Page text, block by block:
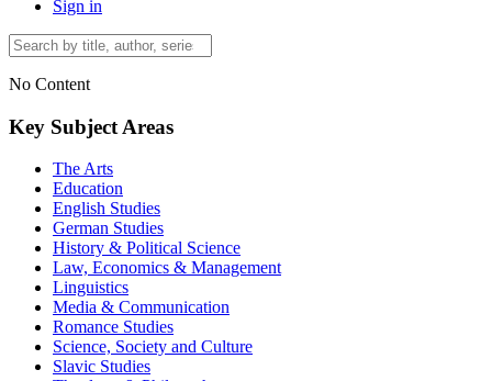
Sign in
No Content
Key Subject Areas
The Arts
Education
English Studies
German Studies
History & Political Science
Law, Economics & Management
Linguistics
Media & Communication
Romance Studies
Science, Society and Culture
Slavic Studies